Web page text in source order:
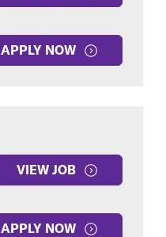
APPLY NOW
VIEW JOB
APPLY NOW